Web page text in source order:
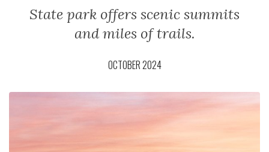
State park offers scenic summits
and miles of trails.
OCTOBER 2024